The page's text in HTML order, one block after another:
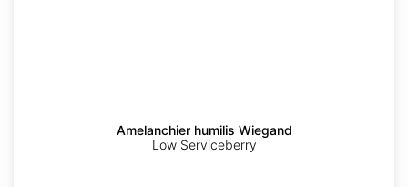
Amelanchier humilis Wiegand
Low Serviceberry